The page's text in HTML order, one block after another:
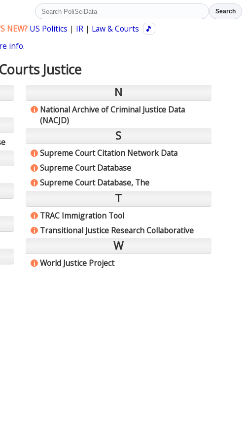
Search
NEW? US Politics | IR| Law & Courts
🎵
info.
Justice
N
i
National Archive of Criminal Justice Data
(NACJD)
S
i Supreme Court Citation Network Data
i Supreme Court Database
i Supreme Court Database, The
T
i TRAC Immigration Tool
i Transitional Justice Research Collaborative
W
i World Justice Project